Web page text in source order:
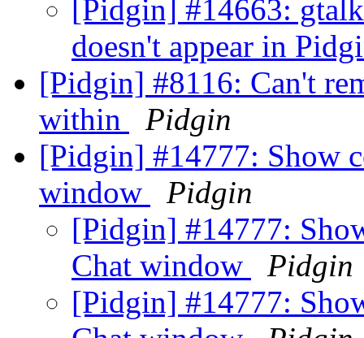
[Pidgin] #14663:
doesn't appear in
[Pidgin] #8116: Can't
within
Pidgin
[Pidgin] #14777: Show
window
Pidgin
[Pidgin] #14777:
Chat window
Pidgin
[Pidgin] #14777: